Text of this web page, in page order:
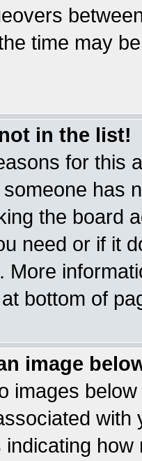
time may
in the list!
for this
has
the board
need or if it
More
bottom of
image
images